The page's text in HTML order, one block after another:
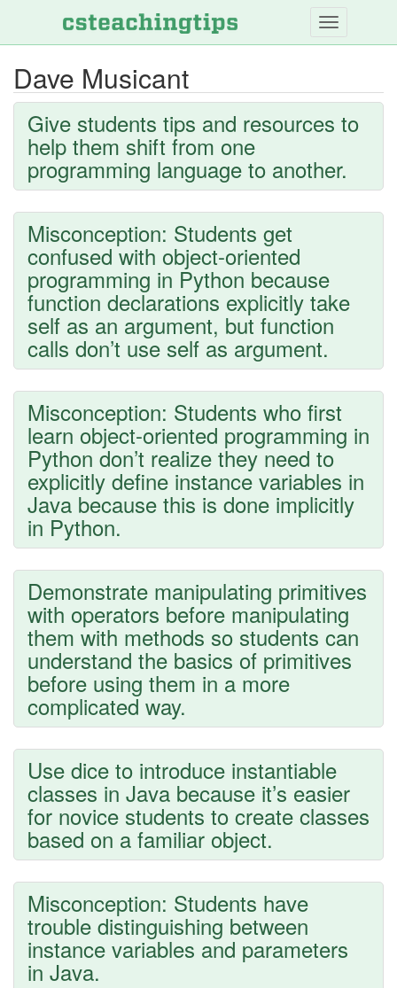
Skip
to
Dave Musicant
Give students tips and resources to
help them shift from one
programming language to another.
Misconception: Students get
confused with object-oriented
programming in Python because
function declarations explicitly take
self as an argument, but function
calls don’t use self as argument.
Misconception: Students who first
learn object-oriented programming in
Python don’t realize they need to
explicitly define instance variables in
Java because this is done implicitly
in Python.
Demonstrate manipulating primitives
with operators before manipulating
them with methods so students can
understand the basics of primitives
before using them in a more
complicated way.
Use dice to introduce instantiable
classes in Java because it’s easier
for novice students to create classes
based on a familiar object.
Misconception: Students have
trouble distinguishing between
instance variables and parameters
in Java.